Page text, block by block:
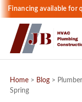
Financing available for
Home > Blog >
Spring